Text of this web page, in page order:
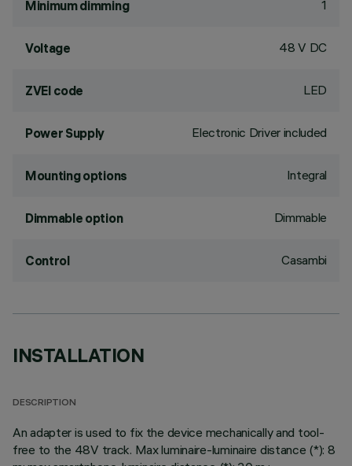
Minimum dimming 1
Voltage 48 V DC
ZVEI code LED
Power Supply Electronic Driver included
Mounting options Integral
Dimmable option Dimmable
Control Casambi
INSTALLATION
DESCRIPTION
An adapter is used to fix the device mechanically and tool-
free to the 48V track. Max luminaire-luminaire distance (*): 8